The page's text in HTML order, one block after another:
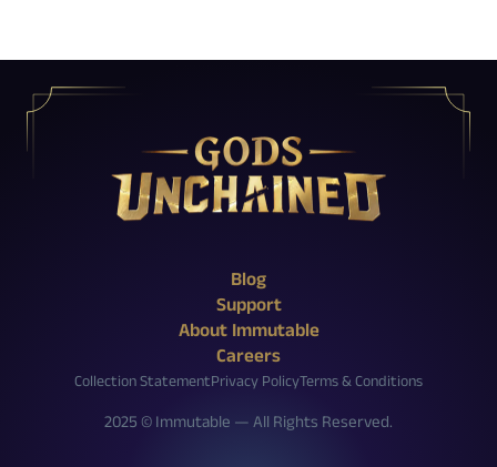
Facebook
Instagram
Discord
Blog
Support
About Immutable
Careers
2025 © Immutable — All Rights Reserved.
Terms & Conditions
Privacy Policy
Collection Statement